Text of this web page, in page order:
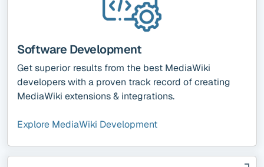
Software Development
Get superior results from the best MediaWiki
developers with a proven track record of creating
MediaWiki extensions & integrations.
Explore MediaWiki Development